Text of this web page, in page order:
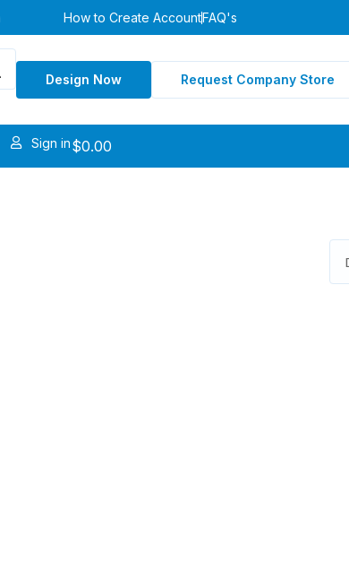
How to Create AccountFAQ's
Design Now Request Company Store
Sign in$0.00